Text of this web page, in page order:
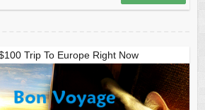
Trip To Europe Right Now